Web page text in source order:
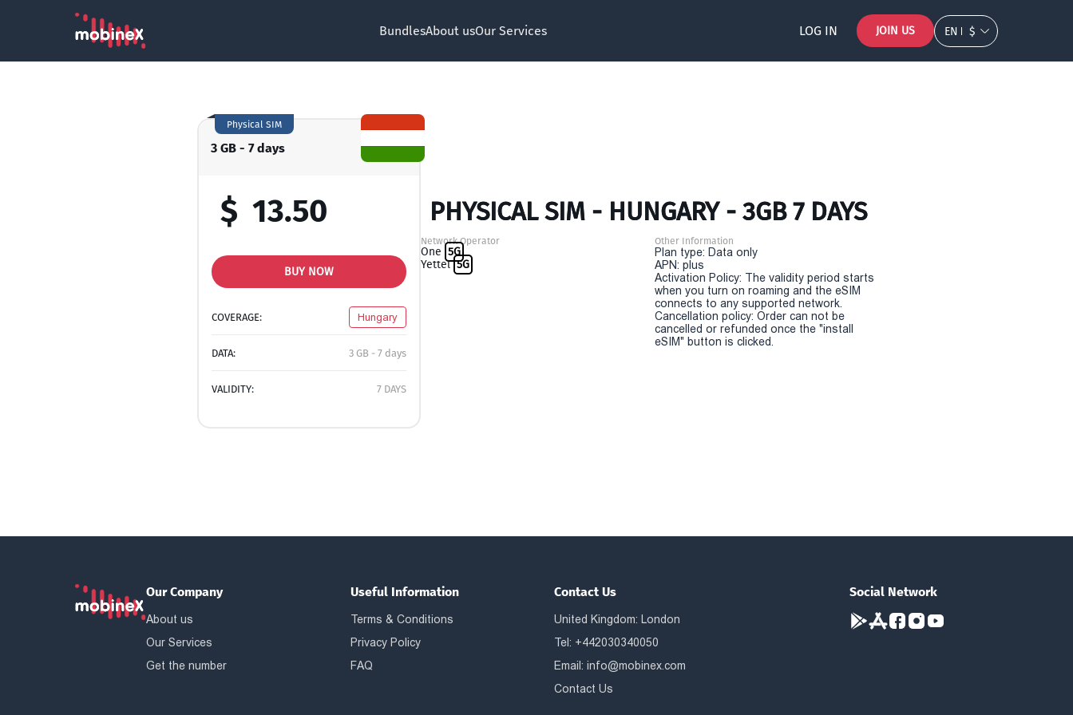
BundlesAbout usOur Services LOG IN JOIN US EN $
3 GB - 7 days
Physical SIM
$ 13.50
BUY NOW
COVERAGE: Hungary
DATA: 3 GB - 7 days
VALIDITY: 7 DAYS
PHYSICAL SIM - HUNGARY - 3GB 7 DAYS
Network Operator
One 5G
Yettel 5G
Other Information
Plan type: Data only
APN: plus
Activation Policy: The validity period starts
when you turn on roaming and the eSIM
connects to any supported network.
Cancellation policy: Order can not be
cancelled or refunded once the "install
eSIM" button is clicked.
Our Company
About us
Our Services
Get the number
Useful Information
Terms & Conditions
Privacy Policy
FAQ
Contact Us
United Kingdom: London
Tel: +442030340050
Email:info@mobinex.com
Contact Us
Social Network